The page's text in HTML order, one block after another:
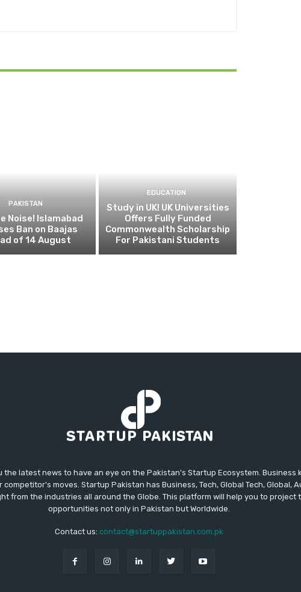
PAKISTAN
Noise! Islamabad
Ban on Baajas
of 14 August
EDUCATION
Study in UK! UK Universities
Offers Fully Funded
Commonwealth Scholarship
For Pakistani Students
latest news to have an eye on the Pakistan's Startup Ecosystem. Business
moves. Startup Pakistan has Business, Tech, Global Tech, Global,
from the industries all around the Globe. This platform will help you to project
opportunities not only in Pakistan but Worldwide.
Contact us: contact@startuppakistan.com.pk